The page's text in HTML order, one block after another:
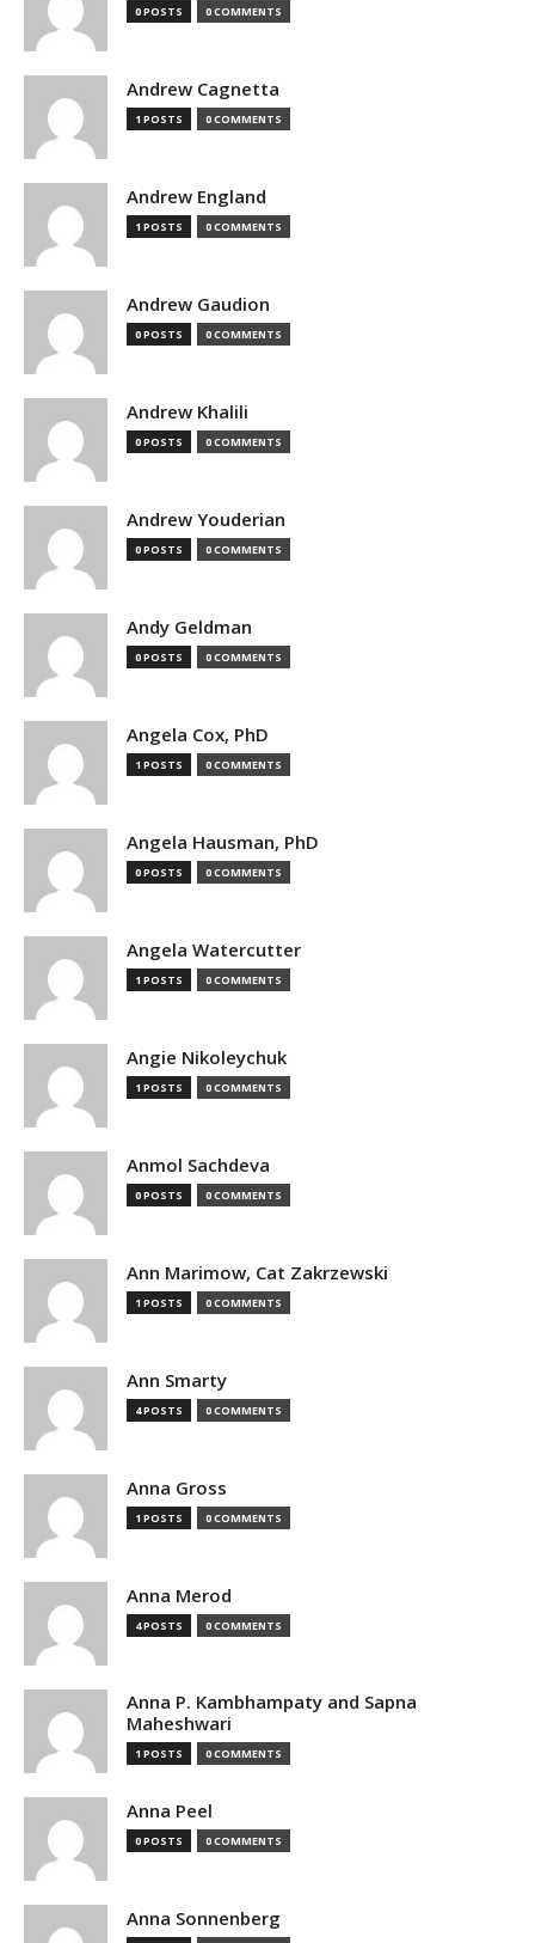
0 POSTS 0 COMMENTS
Andrew Cagnetta
1 POSTS 0 COMMENTS
Andrew England
1 POSTS 0 COMMENTS
Andrew Gaudion
0 POSTS 0 COMMENTS
Andrew Khalili
0 POSTS 0 COMMENTS
Andrew Youderian
0 POSTS 0 COMMENTS
Andy Geldman
0 POSTS 0 COMMENTS
Angela Cox, PhD
1 POSTS 0 COMMENTS
Angela Hausman, PhD
0 POSTS 0 COMMENTS
Angela Watercutter
1 POSTS 0 COMMENTS
Angie Nikoleychuk
1 POSTS 0 COMMENTS
Anmol Sachdeva
0 POSTS 0 COMMENTS
Ann Marimow, Cat Zakrzewski
1 POSTS 0 COMMENTS
Ann Smarty
4 POSTS 0 COMMENTS
Anna Gross
1 POSTS 0 COMMENTS
Anna Merod
4 POSTS 0 COMMENTS
Anna P. Kambhampaty and Sapna
Maheshwari
1 POSTS 0 COMMENTS
Anna Peel
0 POSTS 0 COMMENTS
Anna Sonnenberg